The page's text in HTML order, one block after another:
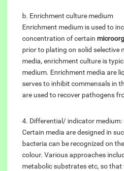
b. Enrichment culture medium
Enrichment medium is used to
concentration of certain
prior to plating on solid selective
media, enrichment culture is
medium. Enrichment media are
serves to inhibit commensals in
are used to recover pathogens
4. Differential/ indicator
Certain media are designed in
bacteria can be recognized on
colour. Various approaches
metabolic substrates etc, so